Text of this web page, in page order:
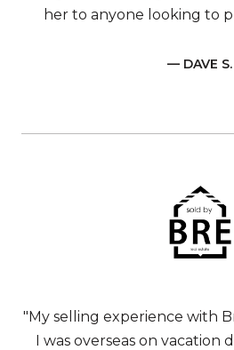
her to anyone looking to
— DAVE S.
"My selling experience with
I was overseas on vacation